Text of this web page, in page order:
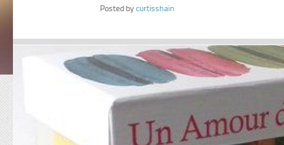
Posted bycurtisshain